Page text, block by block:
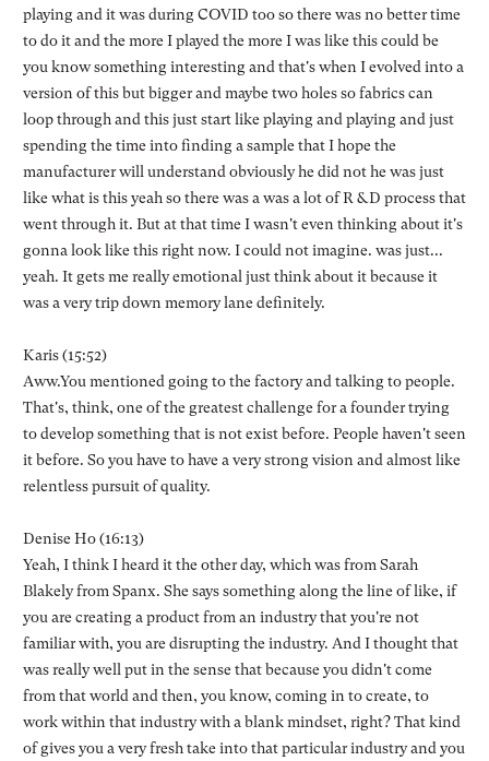
playing and it was during COVID too so there was no better time
to do it and the more I played the more I was like this could be
you know something interesting and that's when I evolved into a
version of this but bigger and maybe two holes so fabrics can
loop through and this just start like playing and playing and just
spending the time into finding a sample that I hope the
manufacturer will understand obviously he did not he was just
like what is this yeah so there was a was a lot of R &D process that
went through it. But at that time I wasn't even thinking about it's
gonna look like this right now. I could not imagine. was just...
yeah. It gets me really emotional just think about it because it
was a very trip down memory lane definitely.
Karis (15:52)
Aww.You mentioned going to the factory and talking to people.
That's, think, one of the greatest challenge for a founder trying
to develop something that is not exist before. People haven't seen
it before. So you have to have a very strong vision and almost like
relentless pursuit of quality.
Denise Ho (16:13)
Yeah, I think I heard it the other day, which was from Sarah
Blakely from Spanx. She says something along the line of like, if
you are creating a product from an industry that you're not
familiar with, you are disrupting the industry. And I thought that
was really well put in the sense that because you didn't come
from that world and then, you know, coming in to create, to
work within that industry with a blank mindset, right? That kind
of gives you a very fresh take into that particular industry and you